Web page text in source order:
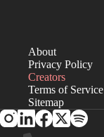
About
Privacy Policy
Creators
Terms of Service
Sitemap